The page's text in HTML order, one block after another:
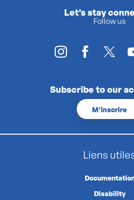
Let’s stay
Follow us
Subscribe to our
M'inscrire
Liens
Disability